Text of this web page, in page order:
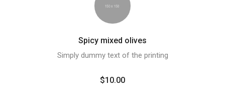
Spicy mixed olives
Simply dummy text of the printing
$10.00